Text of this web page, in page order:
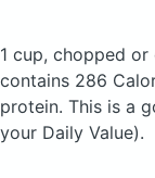
1 cup, chopped
contains 286
protein. This is a
your Daily Value).